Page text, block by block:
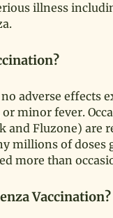
illness
adverse
minor fever.
and Fluzone)
millions of
more than
Vaccination?